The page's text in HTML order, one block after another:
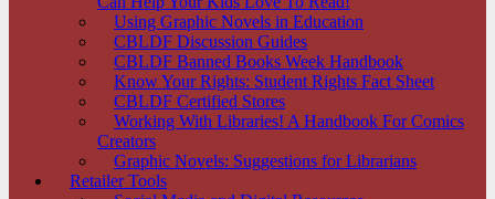
Using Graphic Novels in Education
CBLDF Discussion Guides
CBLDF Banned Books Week Handbook
Know Your Rights: Student Rights Fact Sheet
CBLDF Certified Stores
Working With Libraries! A Handbook For Comics
Creators
Graphic Novels: Suggestions for Librarians
Retailer Tools